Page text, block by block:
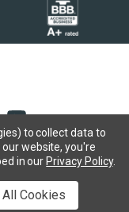
Equipment Corp.
to collect data to
our website, you're
in our Privacy Policy.
Cookies